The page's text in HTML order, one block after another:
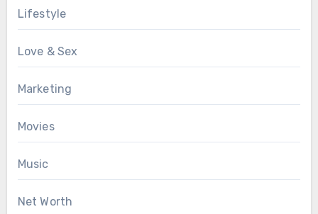
Lifestyle
Love & Sex
Marketing
Movies
Music
Net Worth